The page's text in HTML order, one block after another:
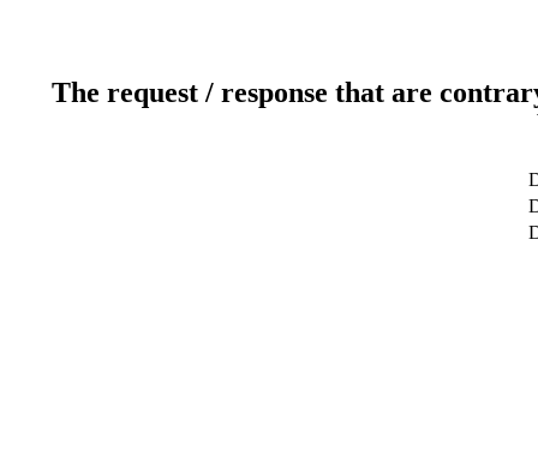
The request / response that are